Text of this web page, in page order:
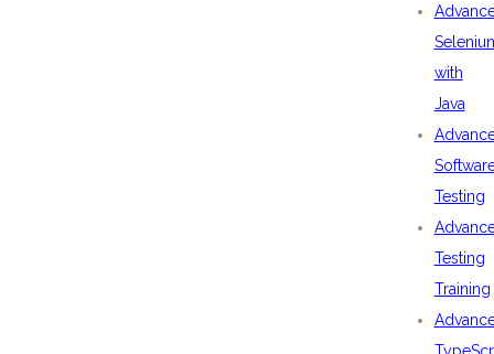
with
Java
Testing
Testing
Training